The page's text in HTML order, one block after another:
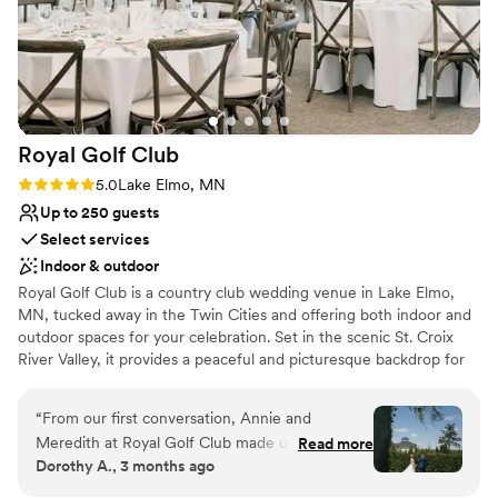
Provides lighting and sound
Has a dance floor to dance the night away
Venue considerations
No on-site guest accommodations
Not wheelchair accessible
On-site parking not available
Royal Golf Club
Rating: 5.0 (3 reviews)
5.0Lake Elmo, MN
Up to 250 guests
Select services
Indoor & outdoor
Royal Golf Club is a country club wedding venue in Lake Elmo,
MN, tucked away in the Twin Cities and offering both indoor and
outdoor spaces for your celebration. Set in the scenic St. Croix
River Valley, it provides a peaceful and picturesque backdrop for
rooms before heading outside to exchange vows on the lush
grounds overlooking Horseshoe Lake, then enjoy time for photos
while guests mingle during cocktail hour. Your reception can host
up to 250 guests in the Ballroom, a bright and airy space with
“From our first conversation, Annie and
Meredith at Royal Golf Club made us feel heard
and understood. They were by our side every
Read more
Dorothy A., 3 months ago